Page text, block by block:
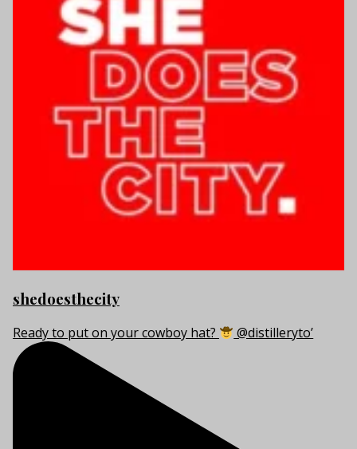
shedoesthecity
Ready to put on your cowboy hat? @distilleryto’